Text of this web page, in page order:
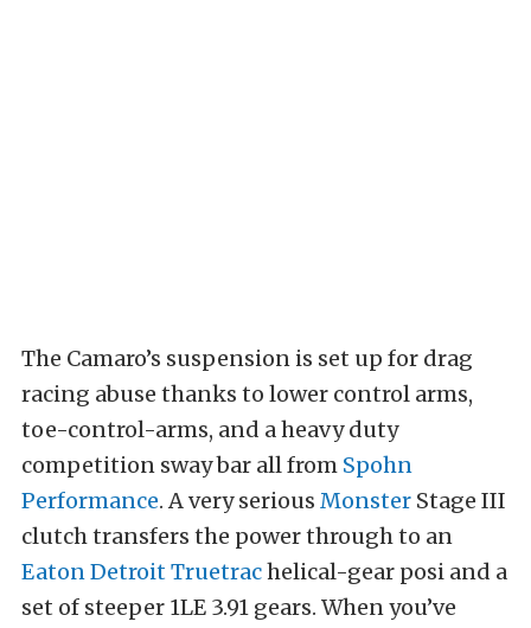
The Camaro’s suspension is set up for drag
racing abuse thanks to lower control arms,
toe-control-arms, and a heavy duty
competition sway bar all from Spohn
Performance. A very serious Monster Stage III
clutch transfers the power through to an
Eaton Detroit Truetrachelical-gear posi and a
set of steeper 1LE 3.91 gears. When you’ve